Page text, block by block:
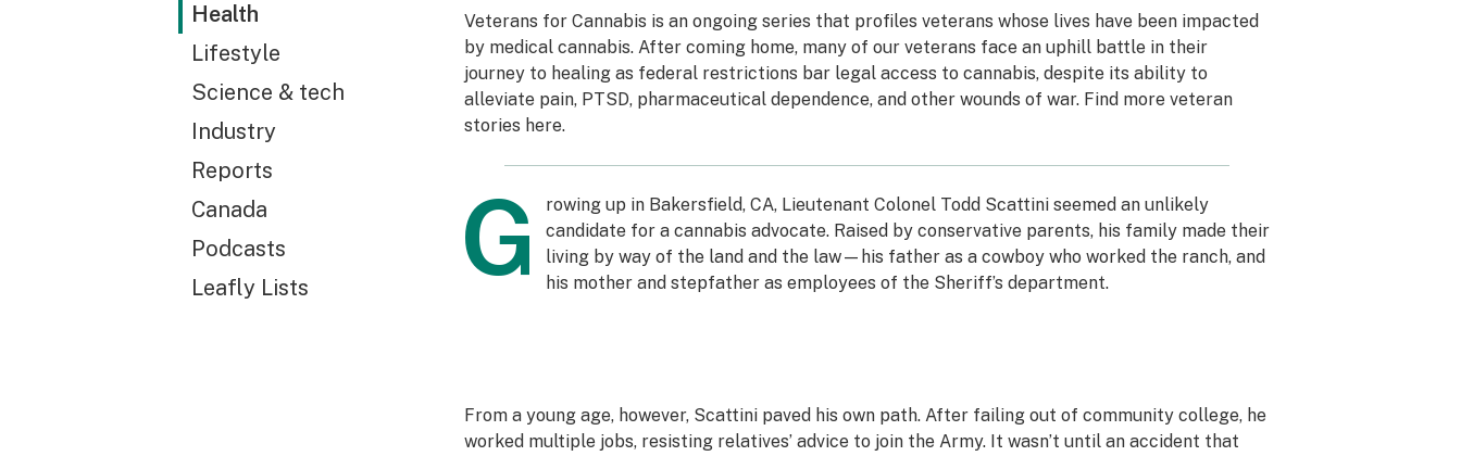
Health
Lifestyle
Science & tech
Industry
Reports
Canada
Podcasts
Leafly Lists
Veterans for Cannabis is an ongoing series that profiles veterans whose lives have been impacted
by medical cannabis. After coming home, many of our veterans face an uphill battle in their
journey to healing as federal restrictions bar legal access to cannabis, despite its ability to
alleviate pain, PTSD, pharmaceutical dependence, and other wounds of war. Find more veteran
stories here.
G
rowing up in Bakersfield, CA, Lieutenant Colonel Todd Scattini seemed an unlikely
candidate for a cannabis advocate. Raised by conservative parents, his family made their
living by way of the land and the law—his father as a cowboy who worked the ranch, and
his mother and stepfather as employees of the Sheriff’s department.
From a young age, however, Scattini paved his own path. After failing out of community college, he
worked multiple jobs, resisting relatives’ advice to join the Army. It wasn’t until an accident that